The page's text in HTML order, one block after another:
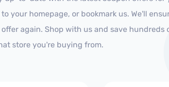
your homepage, or bookmark us. We'll
again. Shop with us and save hundreds
store you're buying from.